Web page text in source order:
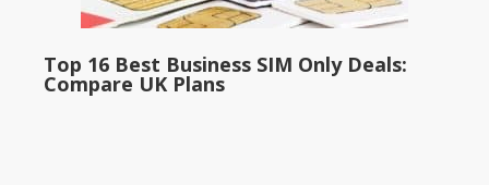
Top 16 Best Business SIM Only Deals:
Compare UK Plans